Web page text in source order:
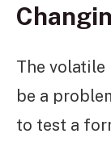
The volatile
be a
to test a